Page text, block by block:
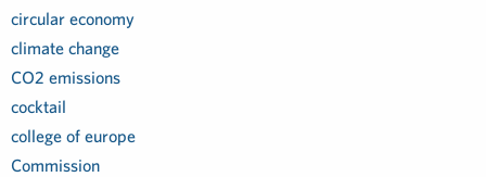
circular economy
climate change
CO2 emissions
cocktail
college of europe
Commission